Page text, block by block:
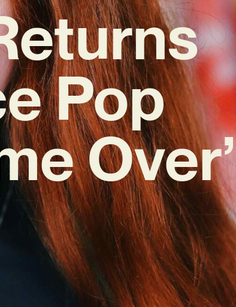
Pop
Over’